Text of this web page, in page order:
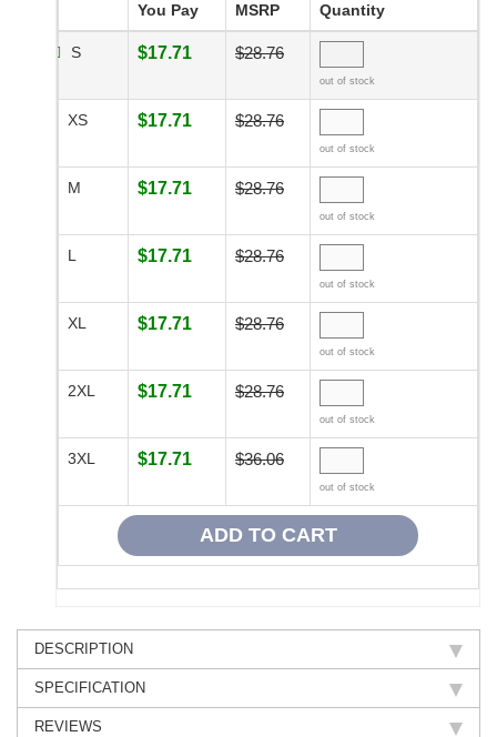
You Pay MSRP Quantity
S $17.71 $28.76
out of stock
XS $17.71 $28.76
out of stock
M $17.71 $28.76
out of stock
L $17.71 $28.76
out of stock
XL $17.71 $28.76
out of stock
2XL $17.71 $28.76
out of stock
3XL $17.71 $36.06
out of stock
DESCRIPTION
SPECIFICATION
REVIEWS